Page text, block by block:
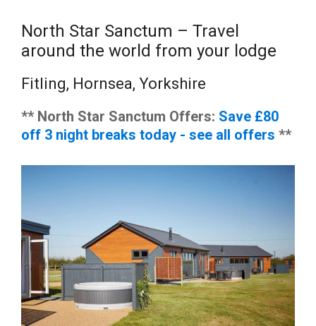
North Star Sanctum – Travel
around the world from your lodge
Fitling, Hornsea, Yorkshire
** North Star Sanctum Offers: Save £80
off 3 night breaks today - see all offers **